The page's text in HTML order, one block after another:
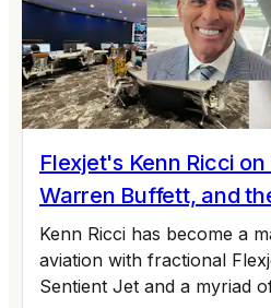
Flexjet's Kenn Ricci
Warren Buffett, and
Kenn Ricci has become a
aviation with fractional
Sentient Jet and a myriad